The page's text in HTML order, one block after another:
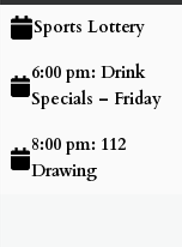
June
2026
events)Sports Lottery
6:00 pm: Drink
Specials – Friday
8:00 pm: 112
Drawing